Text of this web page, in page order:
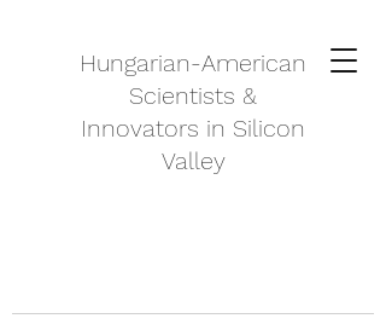
Hungarian-American
Scientists &
Innovators in Silicon
Valley